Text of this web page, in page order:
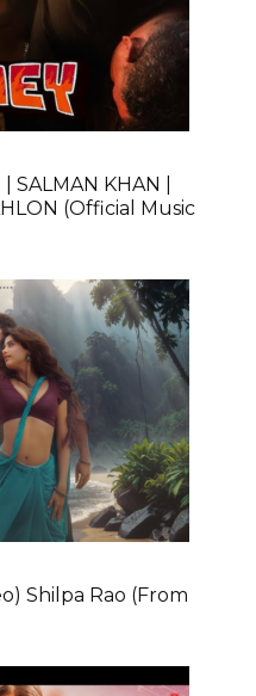
SALMAN KHAN |
(Official Music
Shilpa Rao (From